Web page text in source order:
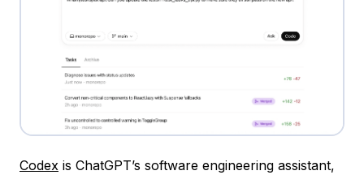
Codex is ChatGPT’s software engineering assistant,